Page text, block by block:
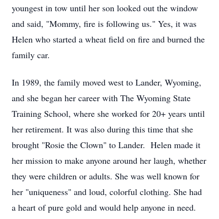
youngest in tow until her son looked out the window
and said, "Mommy, fire is following us." Yes, it was
Helen who started a wheat field on fire and burned the
family car.
In 1989, the family moved west to Lander, Wyoming,
and she began her career with The Wyoming State
Training School, where she worked for 20+ years until
her retirement. It was also during this time that she
brought "Rosie the Clown" to Lander. Helen made it
her mission to make anyone around her laugh, whether
they were children or adults. She was well known for
her "uniqueness" and loud, colorful clothing. She had
a heart of pure gold and would help anyone in need.